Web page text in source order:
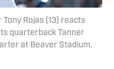
Rojas (13) reacts
quarterback Tanner
at Beaver Stadium.